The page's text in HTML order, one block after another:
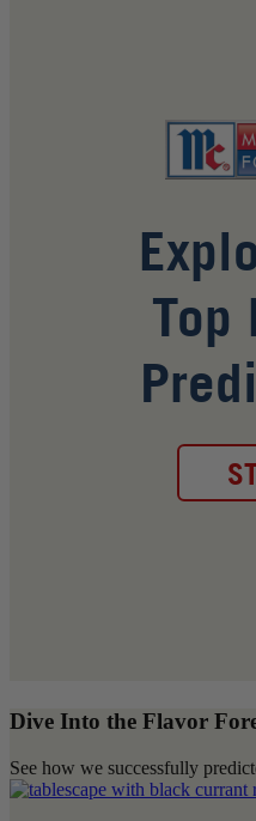
Dive Into the Flavor
See how we successfully